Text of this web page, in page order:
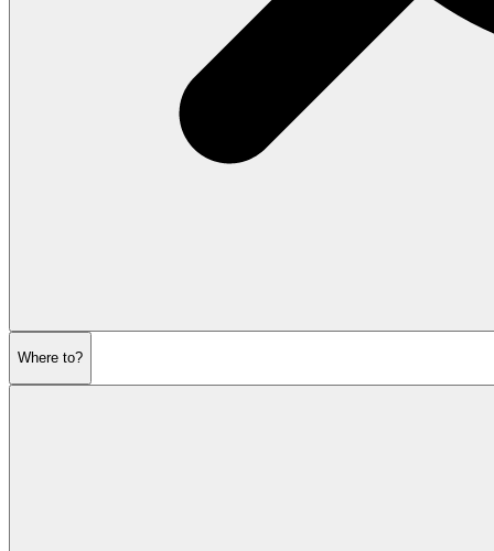
Where to?